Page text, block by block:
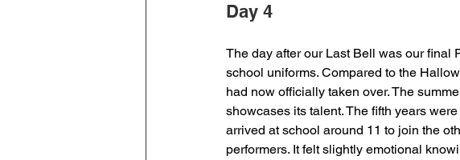
Day 4
The day after our Last Bell was our final
school uniforms. Compared to the
had now officially taken over. The
showcases its talent. The fifth years
arrived at school around 11 to join the
performers. It felt slightly emotional